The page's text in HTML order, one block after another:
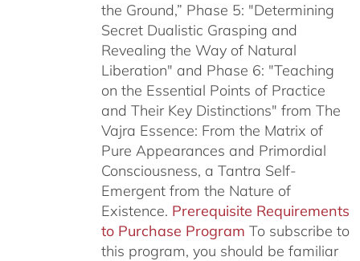
the Ground,” Phase 5: "Determining
Secret Dualistic Grasping and
Revealing the Way of Natural
Liberation" and Phase 6: "Teaching
on the Essential Points of Practice
and Their Key Distinctions" from The
Vajra Essence: From the Matrix of
Pure Appearances and Primordial
Consciousness, a Tantra Self-
Emergent from the Nature of
Existence. Prerequisite Requirements
to Purchase Program To subscribe to
this program, you should be familiar